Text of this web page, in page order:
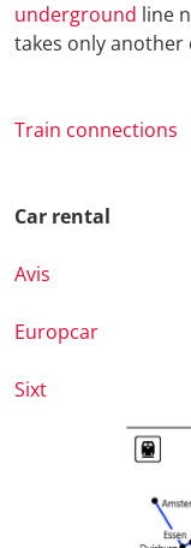
underground line
takes only another
Train connections
Car rental
Avis
Europcar
Sixt